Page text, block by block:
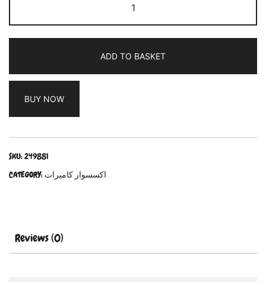
ADD TO BASKET
BUY NOW
SKU:249881
CATEGORY: اكسسوار كاميرات
Reviews (0)